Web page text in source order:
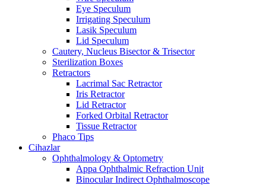
Eye Speculum
Irrigating Speculum
Lasik Speculum
Lid Speculum
Cautery, Nucleus Bisector & Trisector
Sterilization Boxes
Retractors
Lacrimal Sac Retractor
Iris Retractor
Lid Retractor
Forked Orbital Retractor
Tissue Retractor
Phaco Tips
Cihazlar
Ophthalmology & Optometry
Appa Ophthalmic Refraction Unit
Binocular Indirect Ophthalmoscope